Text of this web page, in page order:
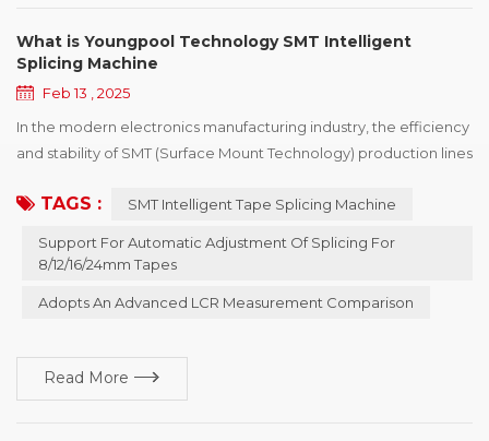
What is Youngpool Technology SMT Intelligent
Splicing Machine
Feb 13 , 2025
In the modern electronics manufacturing industry, the efficiency
and stability of SMT (Surface Mount Technology) production lines
enhance the level of production automation and reduce manual
intelligent splicing machine. This device is specifically designed
TAGS : SMT Intelligent Tape Splicing Machine
Support For Automatic Adjustment Of Splicing For
8/12/16/24mm Tapes
Adopts An Advanced LCR Measurement Comparison
Read More